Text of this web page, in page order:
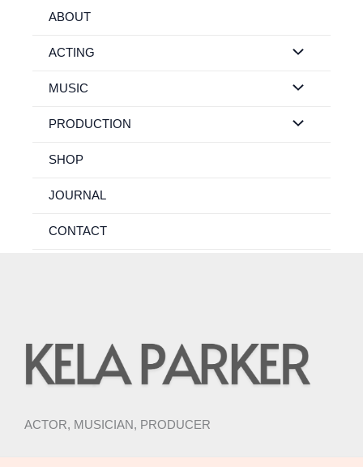
ABOUT
ACTING
MUSIC
PRODUCTION
SHOP
JOURNAL
CONTACT
ACTOR, MUSICIAN, PRODUCER